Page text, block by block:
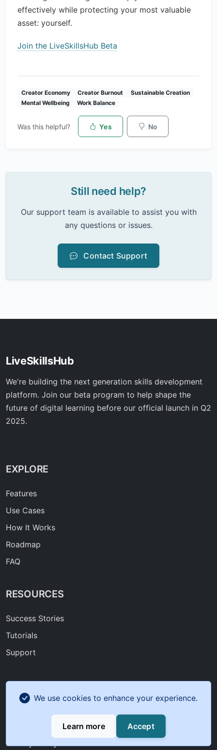
effectively while protecting your most valuable
asset: yourself.
Join the LiveSkillsHub Beta
Creator Economy Creator Burnout
Sustainable Creation
Mental Wellbeing
Work Balance
Was this helpful? Yes No
Still need help?
Our support team is available to assist you with
any questions or issues.
Contact Support
LiveSkillsHub
We're building the next generation skills development
platform. Join our beta program to help shape the
future of digital learning before our official launch in Q2
2025.
EXPLORE
Features
Use Cases
How It Works
Roadmap
FAQ
RESOURCES
Success Stories
Tutorials
Support
COMPANY
Privacy Policy
We use cookies to enhance your experience.
Learn more Accept